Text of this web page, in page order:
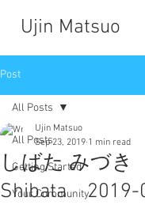
Ujin Matsuo
Post
All Posts
Getting Started
Your Community
All Posts
しばた みづ
Shibata 2019-
Ujin Matsuo
Sep 23, 2019 1 min read